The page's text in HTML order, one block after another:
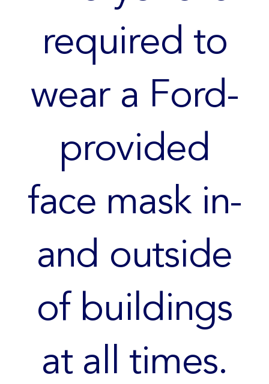
required to
wear a Ford-
provided
face mask in-
and outside
of buildings
at all times.